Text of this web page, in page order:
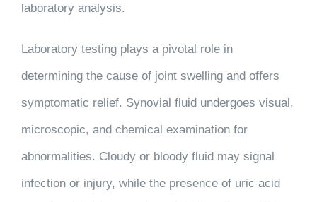
laboratory analysis.
Laboratory testing plays a pivotal role in
determining the cause of joint swelling and offers
symptomatic relief. Synovial fluid undergoes visual,
microscopic, and chemical examination for
abnormalities. Cloudy or bloody fluid may signal
infection or injury, while the presence of uric acid